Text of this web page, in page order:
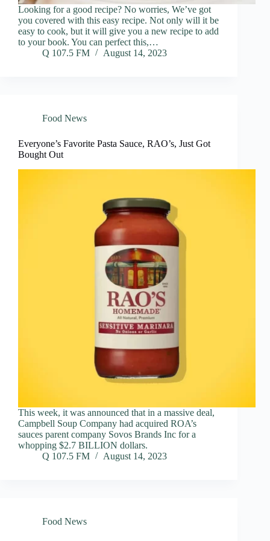
Looking for a good recipe? No worries, We’ve got
you covered with this easy recipe. Not only will it be
easy to cook, but it will give you a new recipe to add
to your book. You can perfect this,…
Q 107.5 FM
August 14, 2023
Food News
Everyone’s Favorite Pasta Sauce, RAO’s, Just Got
Bought Out
This week, it was announced that in a massive deal,
Campbell Soup Company had acquired ROA’s
sauces parent company Sovos Brands Inc for a
whopping $2.7 BILLION dollars.
Q 107.5 FM
August 14, 2023
Food News